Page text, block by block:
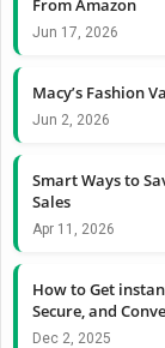
From Amazon
Jun 17, 2026
Macy’s Fashion
Jun 2, 2026
Smart Ways to
Sales
Apr 11, 2026
How to Get
Secure, and
Dec 2, 2025